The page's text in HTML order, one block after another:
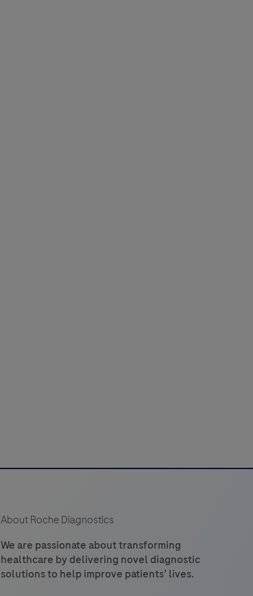
About Roche Diagnostics
We are passionate about transforming
healthcare by delivering novel diagnostic
solutions to help improve patients’ lives.